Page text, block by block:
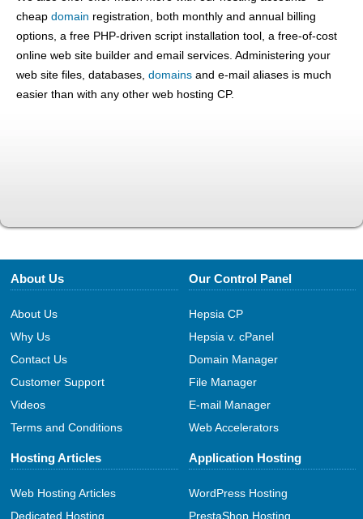
cheap domain registration, both monthly and annual billing
options, a free PHP-driven script installation tool, a free-of-cost
online web site builder and email services. Administering your
web site files, databases, domains and e-mail aliases is much
easier than with any other web hosting CP.
About Us
About Us
Why Us
Contact Us
Customer Support
Videos
Terms and Conditions
Our Control Panel
Hepsia CP
Hepsia v. cPanel
Domain Manager
File Manager
E-mail Manager
Web Accelerators
Hosting Articles
Web Hosting Articles
Dedicated Hosting
Application Hosting
WordPress Hosting
PrestaShop Hosting